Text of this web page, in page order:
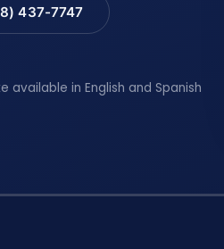
437-7747
available in English and Spanish